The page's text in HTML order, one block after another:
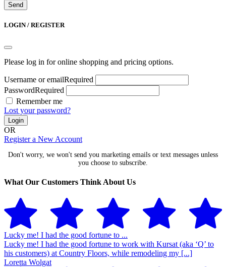
Send
LOGIN / REGISTER
Please log in for online shopping and pricing options.
Username or emailRequired
PasswordRequired
Remember me
Lost your password?
Login
OR
Register a New Account
Don't worry, we won't send you marketing emails or text messages unless
you choose to subscribe.
What Our Customers Think About Us
Lucky me! I had the good fortune to ...
Lucky me! I had the good fortune to work with Kursat (aka ‘Q’ to
his customers) at Country Floors, while remodeling my [...]
Loretta Wolgat